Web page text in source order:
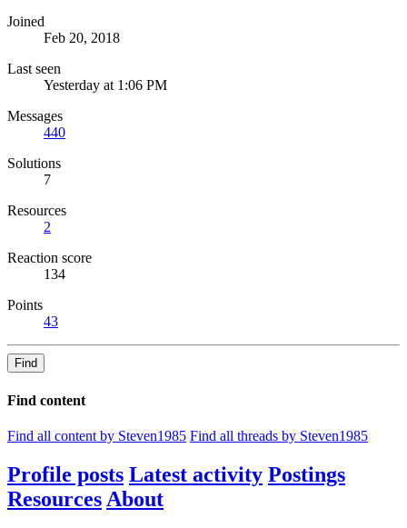
Joined
Feb 20, 2018
Last seen
Yesterday at 1:06 PM
Messages
440
Solutions
7
Resources
2
Reaction score
134
Points
43
Find
Find content
Find all content by Steven1985 Find all threads by Steven1985
Profile posts Latest activity Postings
Resources About